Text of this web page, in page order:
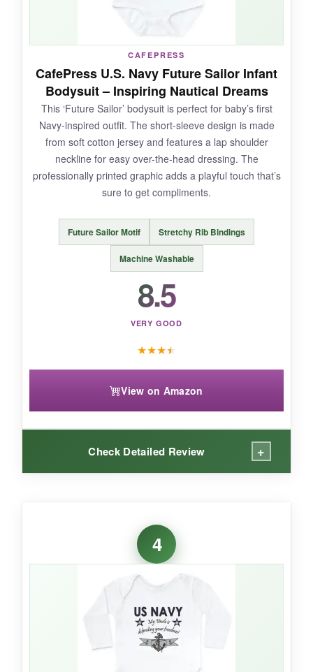
NOT SO GOOD:
The white base color shows stains more easily,
so you might need to wash it more frequently.
Also, the print may crack slightly if you use
high heat drying.
BOTTOM LINE:
and style without breaking the bank.
CAFEPRESS
CafePress U.S. Navy Future Sailor Infant
Bodysuit – Inspiring Nautical Dreams
This ‘Future Sailor’ bodysuit is perfect for baby’s first
Navy-inspired outfit. The short-sleeve design is made
from soft cotton jersey and features a lap shoulder
neckline for easy over-the-head dressing. The
professionally printed graphic adds a playful touch that’s
sure to get compliments.
Future Sailor Motif Stretchy Rib Bindings
Machine Washable
8.5
VERY GOOD
★★★★
View on Amazon
Check Detailed Review +
‘Future Sailor’ graphic
announcing your little one’s potential career
path. The ribbed binding ensures a snug yet
stretchy fit, and the double-needle stitching
adds durability. It’s also incredibly soft after the
4